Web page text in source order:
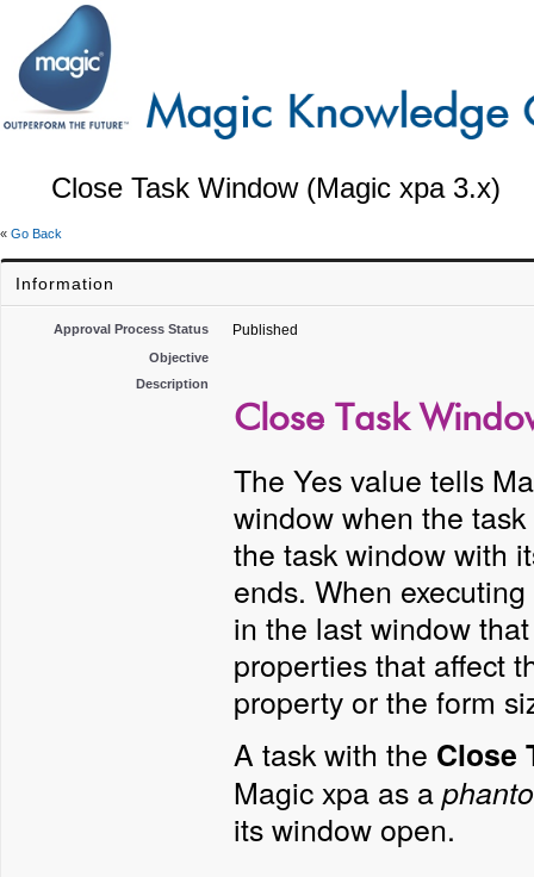
Close Task Window (Magic xpa 3.x)
« Go Back
Information
Approval Process Status Published
Objective
Description
Close Task
The Yes value tells
window when the
the task window with
ends. When
in the last window
properties that affect
property or the form
A task with the Close
Magic xpa as a
its window open.